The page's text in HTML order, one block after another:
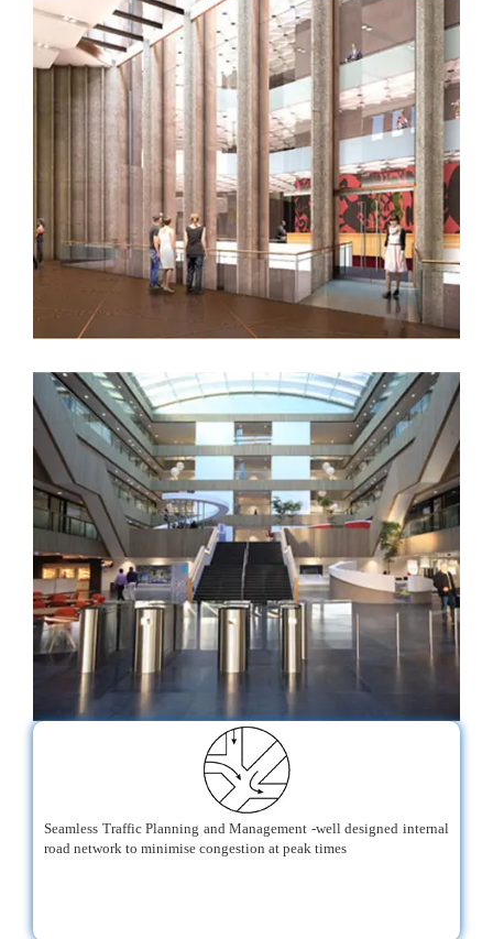
Seamless Traffic Planning and Management -well designed internal
road network to minimise congestion at peak times